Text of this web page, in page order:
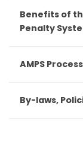
Benefits of
Penalty
AMPS Process
By-laws,